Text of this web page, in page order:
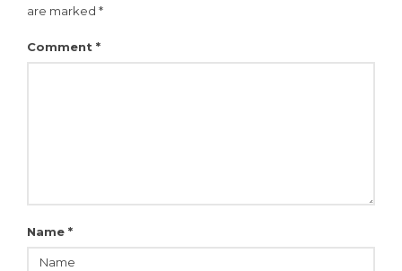
are marked *
Comment *
Name *